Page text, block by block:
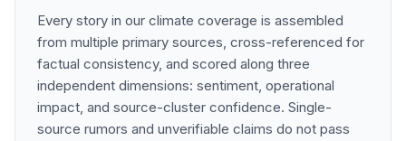
Every story in our climate coverage is assembled
from multiple primary sources, cross-referenced for
factual consistency, and scored along three
independent dimensions: sentiment, operational
impact, and source-cluster confidence. Single-
source rumors and unverifiable claims do not pass